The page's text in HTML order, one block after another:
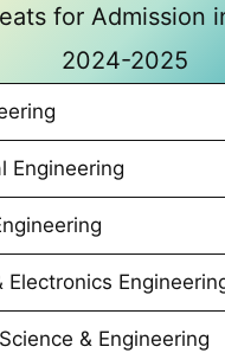
for Admission
2024-2025
Engineering
Electronics
& Engineering